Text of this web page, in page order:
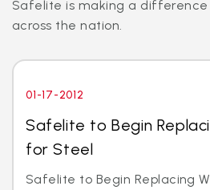
Safelite is making a
across the nation.
01-17-2012
Safelite to Begin
for Steel
Safelite to Begin Replacing